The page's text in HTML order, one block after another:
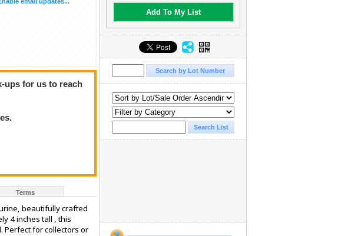
ups for us to reach
Terms
beautifully crafted
4 inches tall , this
Perfect for collectors or
Add To My List